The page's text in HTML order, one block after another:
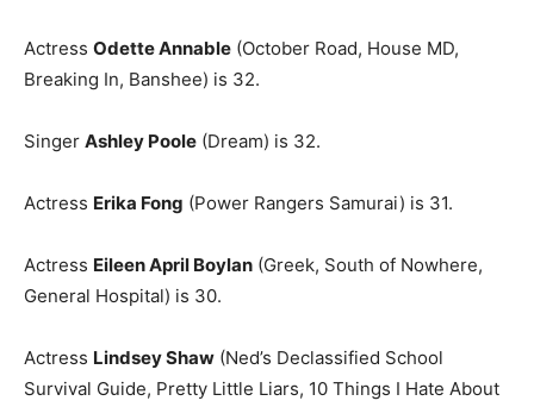
Actress Odette Annable (October Road, House MD,
Breaking In, Banshee) is 32.
Singer Ashley Poole (Dream) is 32.
Actress Erika Fong (Power Rangers Samurai) is 31.
Actress Eileen April Boylan (Greek, South of Nowhere,
General Hospital) is 30.
Actress Lindsey Shaw (Ned’s Declassified School
Survival Guide, Pretty Little Liars, 10 Things I Hate About